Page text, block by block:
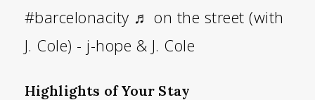
#barcelonacity ♬ on the street (with
J. Cole) - j-hope & J. Cole
Highlights of Your Stay